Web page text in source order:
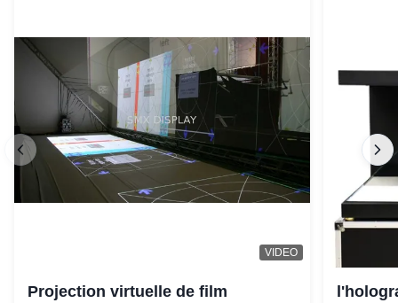
VIDEO
Projection virtuelle de film